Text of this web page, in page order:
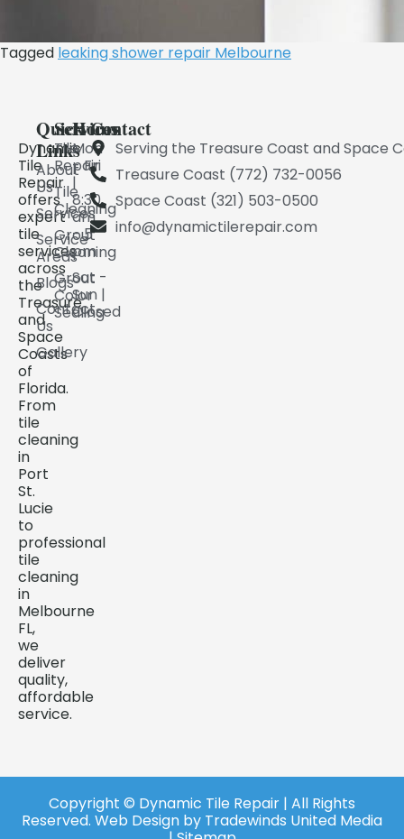
Tagged leaking shower repair Melbourne​
Dynamic
Tile
Repair
offers
expert
tile
services
across
the
Treasure
and
Space
Coasts
of
Florida.
From
tile
cleaning
in
Port
St.
Lucie
to
professional
tile
cleaning
in
Melbourne
FL,
we
deliver
quality,
affordable
service.
Quick
Links
About
Us
Services
Service
Areas
Blogs
Contact
Us
Gallery
Services
Tile
Repair
Tile
Cleaning
Grout
Cleaning
Grout
Color
Sealing
Hours
Mon
- Fri
|
8:30
am
- 5
pm
Sat -
Sun |
Closed
Contact
Serving the Treasure Coast and Space
Treasure Coast (772) 732-0056
Space Coast (321) 503-0500
info@dynamictilerepair.com
Copyright ©️ Dynamic Tile Repair | All Rights
Reserved. Web Design by Tradewinds United Media